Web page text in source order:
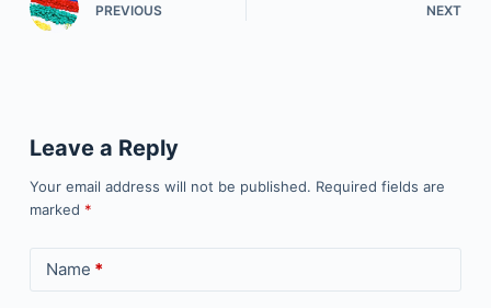
PREVIOUS NEXT
Leave a Reply
Your email address will not be published. Required fields are
marked *
Name *